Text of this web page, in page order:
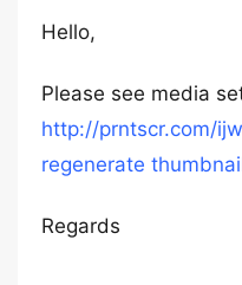
Hello,
Please see media
http://prntscr.com/
regenerate
Regards